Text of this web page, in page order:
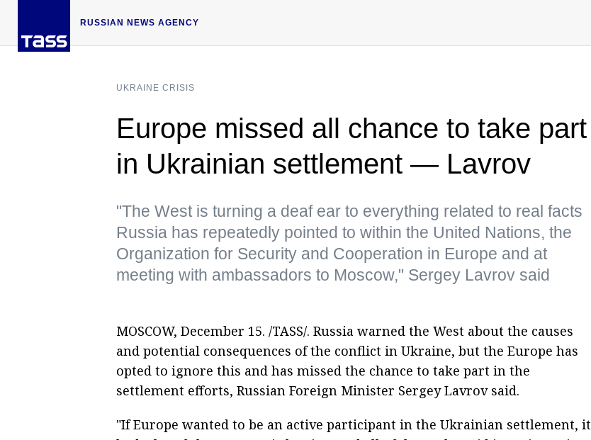
RUSSIAN NEWS AGENCY
UKRAINE CRISIS
Europe missed all chance to take part
in Ukrainian settlement — Lavrov
"The West is turning a deaf ear to everything related to real facts
Russia has repeatedly pointed to within the United Nations, the
Organization for Security and Cooperation in Europe and at
meeting with ambassadors to Moscow," Sergey Lavrov said
MOSCOW, December 15. /TASS/. Russia warned the West about the causes
and potential consequences of the conflict in Ukraine, but the Europe has
opted to ignore this and has missed the chance to take part in the
settlement efforts, Russian Foreign Minister Sergey Lavrov said.
"If Europe wanted to be an active participant in the Ukrainian settlement, it